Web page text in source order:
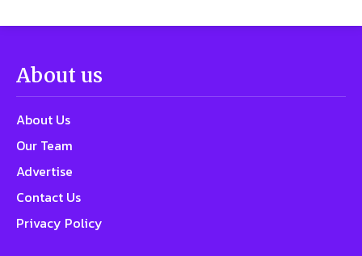
About us
About Us
Our Team
Advertise
Contact Us
Privacy Policy